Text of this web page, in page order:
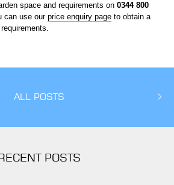
space and requirements on 0344 800
can use our price enquiry page to obtain a
ALL POSTS
POSTS